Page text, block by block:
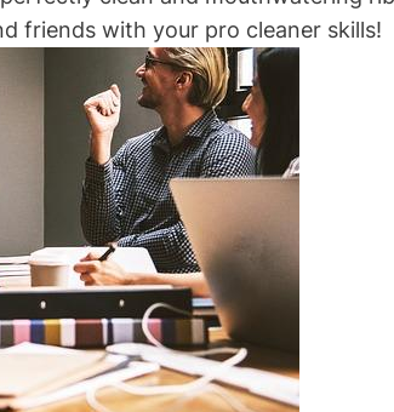
friends with your pro cleaner skills!